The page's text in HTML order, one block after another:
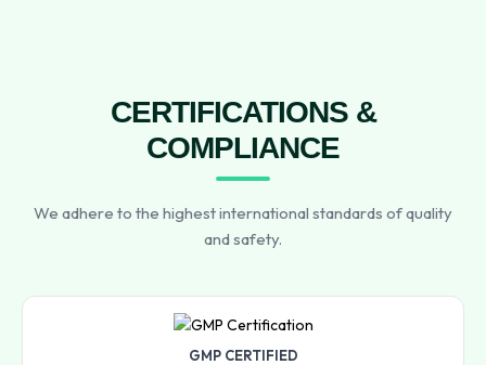
CERTIFICATIONS &
COMPLIANCE
We adhere to the highest international standards of quality
and safety.
GMP CERTIFIED